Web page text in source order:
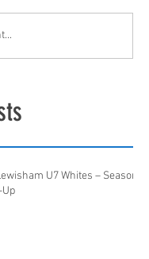
U7 Whites – Season